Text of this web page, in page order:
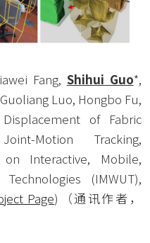
Fang, Shihui Guo*,
Luo, Hongbo Fu,
of Fabric
Motion Tracking,
Interactive, Mobile,
(IMWUT),
Page) （通讯作者，